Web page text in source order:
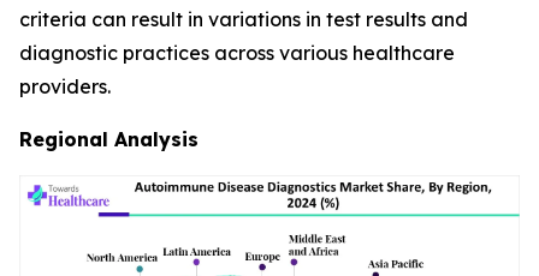
criteria can result in variations in test results and
diagnostic practices across various healthcare
providers.
Regional Analysis